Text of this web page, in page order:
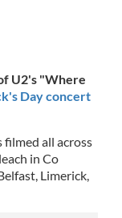
U2's "Where
Day concert
filmed all across
in Co
Limerick,